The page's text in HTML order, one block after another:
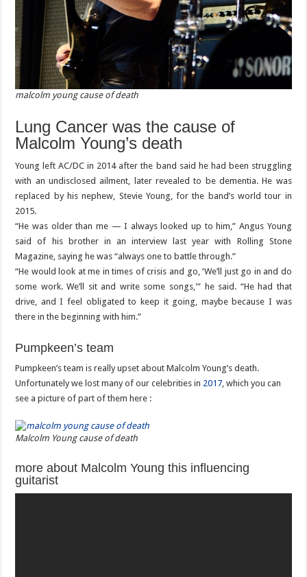
malcolm young cause of death
Lung Cancer was the cause of
Malcolm Young’s death
Young left AC/DC in 2014 after the band said he had been struggling
with an undisclosed ailment, later revealed to be dementia. He was
replaced by his nephew, Stevie Young, for the band’s world tour in
2015.
“He was older than me — I always looked up to him,” Angus Young
said of his brother in an interview last year with Rolling Stone
Magazine, saying he was “always one to battle through.”
“He would look at me in times of crisis and go, ‘We’ll just go in and do
some work. We’ll sit and write some songs,'” he said. “He had that
drive, and I feel obligated to keep it going, maybe because I was
there in the beginning with him.”
Pumpkeen’s team
Pumpkeen’s team is really upset about Malcolm Young’s death.
Unfortunately we lost many of our celebrities in 2017 , which you can
see a picture of part of them here :
Malcolm Young cause of death
more about Malcolm Young this influencing
guitarist